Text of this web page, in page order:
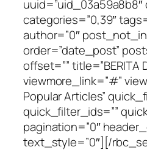
uuid=”uid_03a59a8b8″
categories=”0,39″
author=”0″
order=”date_post”
offset=”” title=”BERITA
viewmore_link=”#”
Popular Articles”
quick_filter_ids=””
pagination=”0″
text_style=”0″][/